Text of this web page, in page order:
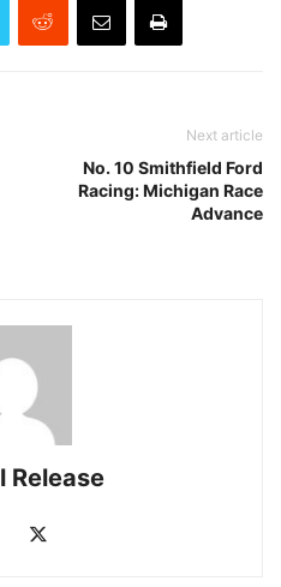
Next article
No. 10 Smithfield Ford
Racing: Michigan Race
Advance
Release